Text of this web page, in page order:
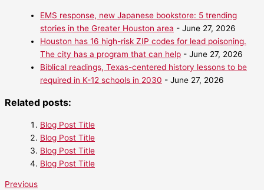
EMS response, new Japanese bookstore: 5 trending
stories in the Greater Houston area - June 27, 2026
Houston has 16 high-risk ZIP codes for lead poisoning.
The city has a program that can help - June 27, 2026
Biblical readings, Texas-centered history lessons to be
required in K-12 schools in 2030 - June 27, 2026
Related posts:
Blog Post Title
Blog Post Title
Blog Post Title
Blog Post Title
Previous